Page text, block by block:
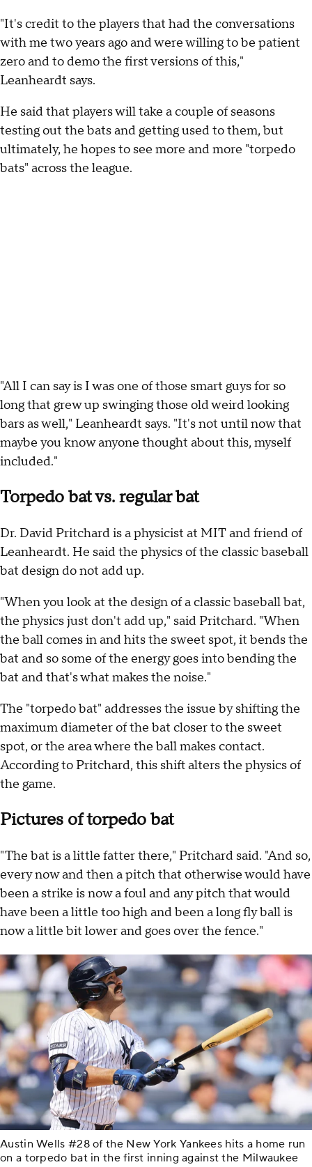
"It's credit to the players that had the conversations
with me two years ago and were willing to be patient
zero and to demo the first versions of this,"
Leanheardt says.
He said that players will take a couple of seasons
testing out the bats and getting used to them, but
ultimately, he hopes to see more and more "torpedo
bats" across the league.
"All I can say is I was one of those smart guys for so
long that grew up swinging those old weird looking
bars as well," Leanheardt says. "It's not until now that
maybe you know anyone thought about this, myself
included."
Torpedo bat vs. regular bat
Dr. David Pritchard is a physicist at MIT and friend of
Leanheardt. He said the physics of the classic baseball
bat design do not add up.
"When you look at the design of a classic baseball bat,
the physics just don't add up," said Pritchard. "When
the ball comes in and hits the sweet spot, it bends the
bat and so some of the energy goes into bending the
bat and that's what makes the noise."
The "torpedo bat" addresses the issue by shifting the
maximum diameter of the bat closer to the sweet
spot, or the area where the ball makes contact.
According to Pritchard, this shift alters the physics of
the game.
Pictures of torpedo bat
"The bat is a little fatter there," Pritchard said. "And so,
every now and then a pitch that otherwise would have
been a strike is now a foul and any pitch that would
have been a little too high and been a long fly ball is
now a little bit lower and goes over the fence."
Austin Wells #28 of the New York Yankees hits a home run
on a torpedo bat in the first inning against the Milwaukee